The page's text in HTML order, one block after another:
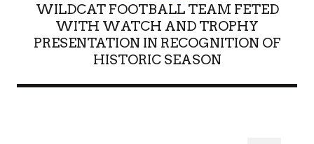
WILDCAT FOOTBALL TEAM FETED
WITH WATCH AND TROPHY
PRESENTATION IN RECOGNITION OF
HISTORIC SEASON